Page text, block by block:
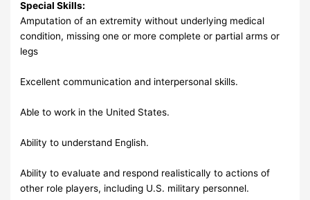
Special Skills:
Amputation of an extremity without underlying medical
condition, missing one or more complete or partial arms or
legs
Excellent communication and interpersonal skills.
Able to work in the United States.
Ability to understand English.
Ability to evaluate and respond realistically to actions of
other role players, including U.S. military personnel.